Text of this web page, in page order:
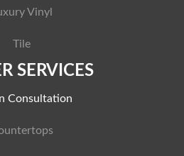
Vinyl
Tile
SERVICES
Consultation